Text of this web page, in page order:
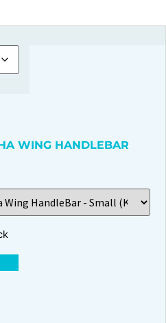
WING HANDLEBAR